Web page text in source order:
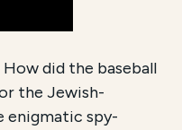
How did the baseball
the Jewish-
enigmatic spy-